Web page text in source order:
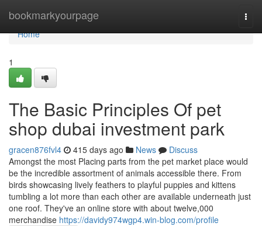
bookmarkyourpage
Home
Home
1
The Basic Principles Of pet
shop dubai investment park
gracen876fvl4 415 days ago News
Discuss
Amongst the most Placing parts from the pet market place would
be the incredible assortment of animals accessible there. From
birds showcasing lively feathers to playful puppies and kittens
tumbling a lot more than each other are available underneath just
one roof. They've an online store with about twelve,000
merchandise https://davidy974wgp4.win-blog.com/profile